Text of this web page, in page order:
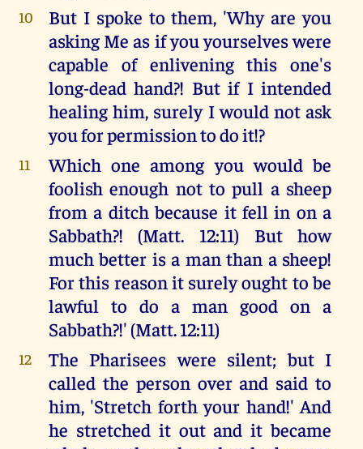
10
But I spoke to them, 'Why are you
asking Me as if you yourselves were
capable of enlivening this one's
long-dead hand?! But if I intended
healing him, surely I would not ask
you for permission to do it!?
11
Which one among you would be
foolish enough not to pull a sheep
from a ditch because it fell in on a
Sabbath?! (Matt. 12:11) But how
much better is a man than a sheep!
For this reason it surely ought to be
lawful to do a man good on a
Sabbath?!' (Matt. 12:11)
12
The Pharisees were silent; but I
called the person over and said to
him, 'Stretch forth your hand!' And
he stretched it out and it became